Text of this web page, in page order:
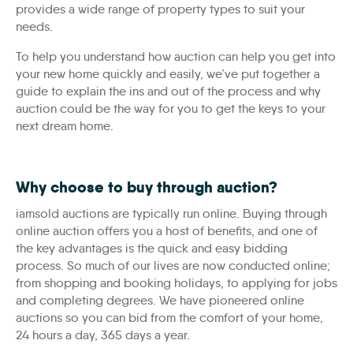
provides a wide range of property types to suit your
needs.
To help you understand how auction can help you get into
your new home quickly and easily, we’ve put together a
guide to explain the ins and out of the process and why
auction could be the way for you to get the keys to your
next dream home.
Why choose to buy through auction?
iamsold auctions are typically run online. Buying through
online auction offers you a host of benefits, and one of
the key advantages is the quick and easy bidding
process. So much of our lives are now conducted online;
from shopping and booking holidays, to applying for jobs
and completing degrees. We have pioneered online
auctions so you can bid from the comfort of your home,
24 hours a day, 365 days a year.